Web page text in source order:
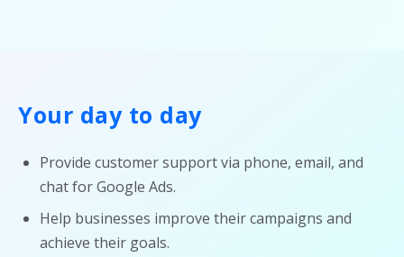
Your day to day
Provide customer support via phone, email, and
chat for Google Ads.
Help businesses improve their campaigns and
achieve their goals.